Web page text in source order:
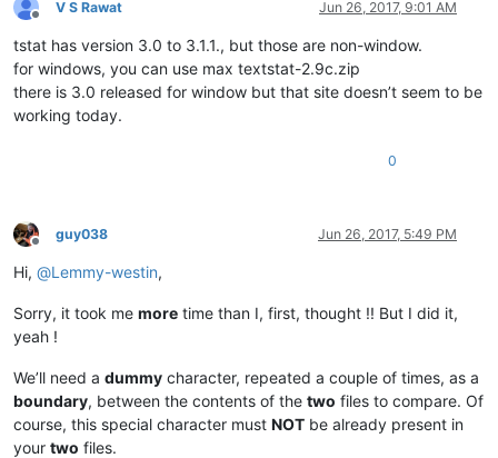
Offline
V S Rawat Jun 26, 2017, 9:01 AM
tstat has version 3.0 to 3.1.1., but those are non-window.
for windows, you can use max textstat-2.9c.zip
there is 3.0 released for window but that site doesn’t seem to be
working today.
0
Offline
guy038 Jun 26, 2017, 5:49 PM
Hi, @Lemmy-westin,
Sorry, it took me more time than I, first, thought !! But I did it,
yeah !
We’ll need a dummy character, repeated a couple of times, as a
boundary, between the contents of the two files to compare. Of
course, this special character must NOT be already present in
your two files.